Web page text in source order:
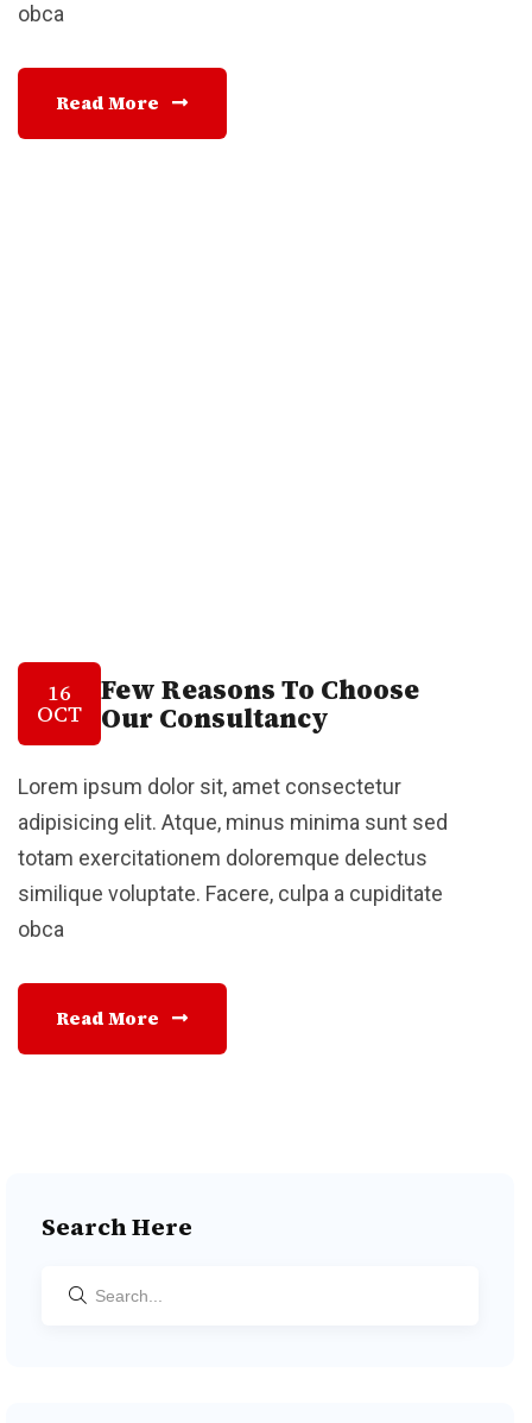
obca
Read More
16
OCT
Few Reasons To Choose
Our Consultancy
Lorem ipsum dolor sit, amet consectetur
adipisicing elit. Atque, minus minima sunt sed
totam exercitationem doloremque delectus
similique voluptate. Facere, culpa a cupiditate
obca
Read More
Search Here